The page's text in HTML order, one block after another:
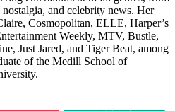
and celebrity news. Her
Cosmopolitan, ELLE, Harper’s
Weekly, MTV, Bustle,
Just Jared, and Tiger Beat, among
of the Medill School of